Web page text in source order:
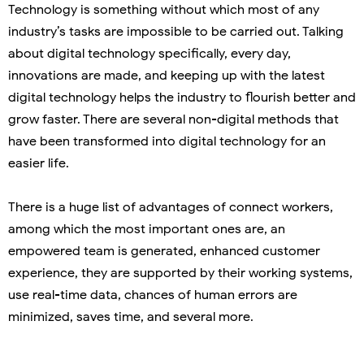
Technology is something without which most of any
industry’s tasks are impossible to be carried out. Talking
about digital technology specifically, every day,
innovations are made, and keeping up with the latest
digital technology helps the industry to flourish better and
grow faster. There are several non-digital methods that
have been transformed into digital technology for an
easier life.
There is a huge list of advantages of connect workers,
among which the most important ones are, an
empowered team is generated, enhanced customer
experience, they are supported by their working systems,
use real-time data, chances of human errors are
minimized, saves time, and several more.